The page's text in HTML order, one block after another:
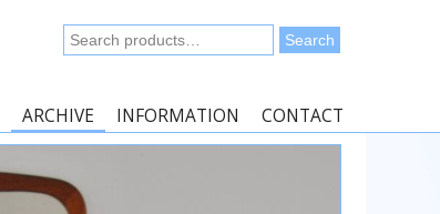
Search
for:
Search
ARCHIVE INFORMATION CONTACT